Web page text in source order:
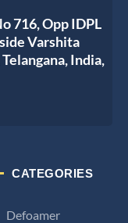
CATEGORIES
Defoamer
716, Opp IDPL
Varshita
India,